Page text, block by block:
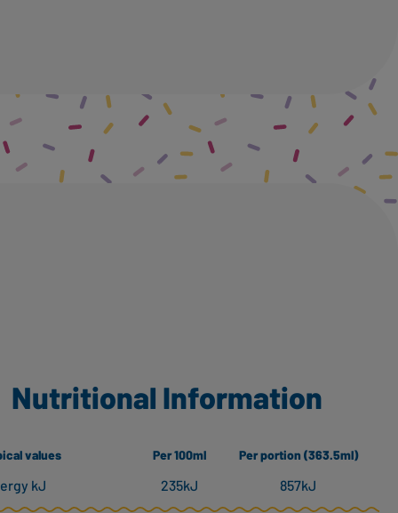
Nutritional Information
values Per 100ml Per portion (363.5ml)
kJ 235kJ 857kJ